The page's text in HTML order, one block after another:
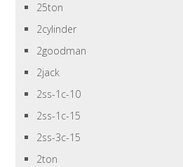
25ton
2cylinder
2goodman
2jack
2ss-1c-10
2ss-1c-15
2ss-3c-15
2ton